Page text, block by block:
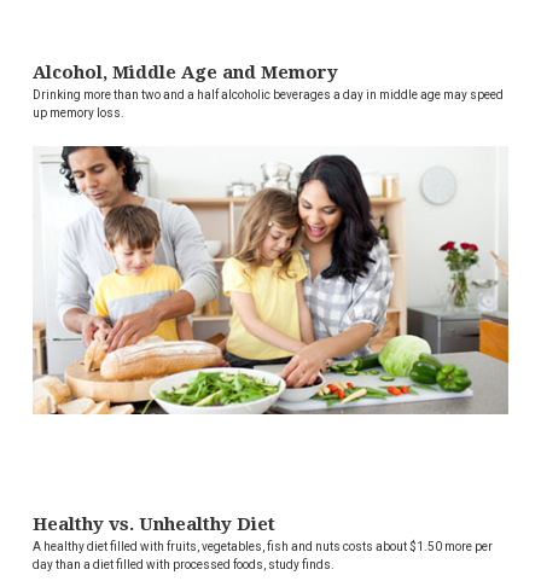
Alcohol, Middle Age and Memory
Drinking more than two and a half alcoholic beverages a day in middle age may speed
up memory loss.
Healthy vs. Unhealthy Diet
A healthy diet filled with fruits, vegetables, fish and nuts costs about $1.50 more per
day than a diet filled with processed foods, study finds.